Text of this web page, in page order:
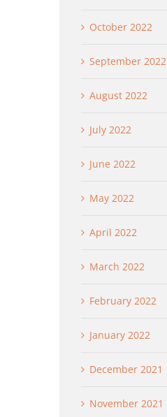
October 2022
September 2022
August 2022
July 2022
June 2022
May 2022
April 2022
March 2022
February 2022
January 2022
December 2021
November 2021